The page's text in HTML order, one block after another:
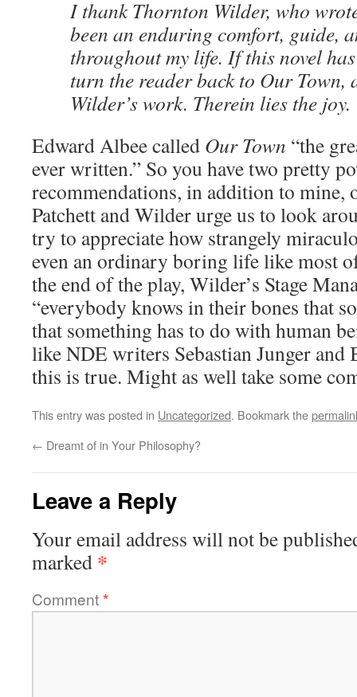
I thank Thornton Wilder, who
been an enduring comfort, guide,
throughout my life. If this novel
turn the reader back to Our Town,
Wilder’s work. Therein lies the joy.
Edward Albee called Our Town “the
ever written.” So you have two pretty
recommendations, in addition to mine,
Patchett and Wilder urge us to look
try to appreciate how strangely
even an ordinary boring life like most
the end of the play, Wilder’s Stage
“everybody knows in their bones that
that something has to do with human
like NDE writers Sebastian Junger and
this is true. Might as well take some
This entry was posted in Uncategorized. Bookmark the
← Dreamt of in Your Philosophy?
Leave a Reply
Your email address will not be
marked *
Comment*